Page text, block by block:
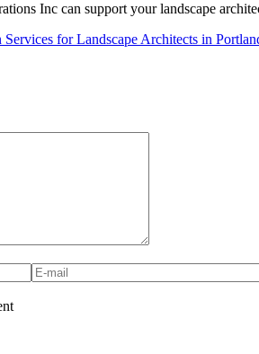
Inc can support your landscape
for Landscape Architects in